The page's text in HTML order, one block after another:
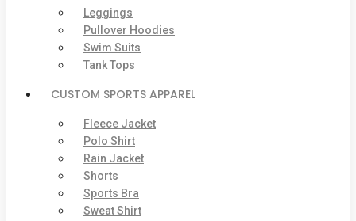
Leggings
Pullover Hoodies
Swim Suits
Tank Tops
CUSTOM SPORTS APPAREL
Fleece Jacket
Polo Shirt
Rain Jacket
Shorts
Sports Bra
Sweat Shirt